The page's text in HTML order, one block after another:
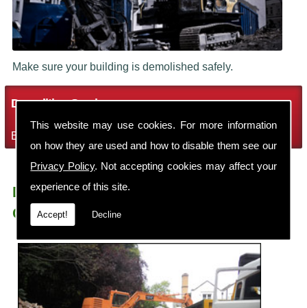
This website may use cookies. For more information
on how they are used and how to disable them see our
Privacy Policy. Not accepting cookies may affect your
experience of this site.
Accept! Decline
Make sure your building is demolished safely.
Demolition Services
Bring the house down with Robin Thomas Demolition Ltd
Demolition Contractors Wilmslow Lacey
Green